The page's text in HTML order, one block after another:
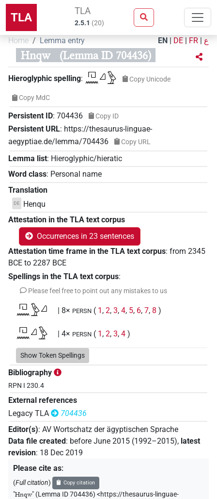
TLA TLA
2.5.1 (20)
Home Lemma entry EN | DE | FR | ع
Hnqw (Lemma ID 704436)
Hieroglyphic spelling: 𓉔𓈖𓈎𓅱 Copy Unicode
Copy MdC
Persistent ID: 704436 Copy ID
Persistent URL: https://thesaurus-linguae-
aegyptiae.de/lemma/704436
Copy URL
Lemma list: Hieroglyphic/hieratic
Word class: Personal name
Translation
DE
Henqu
Attestation in the TLA text corpus
Occurrences in 23 sentences
Attestation time frame in the TLA text corpus: from 2345
BCE to 2287 BCE
Spellings in the TLA text corpus:
Please feel free to point out any mistakes to us
𓉔𓈖𓅱𓈎 | 8× PERSN ( 1 , 2, 3, 4, 5, 6, 7, 8 )
𓉔𓈖𓈎𓅱 | 4× PERSN ( 1 , 2, 3, 4 )
[]𓅱[] | 1×
[]𓅱𓈎
[]𓈎𓅱 | 1×
𓉔[] | 1× PERSN (1)
𓉔[]𓅱𓈎
𓉔𓈖[] | 3× PERSN (1,2
Show Token Spellings
Bibliography
RPN I 230.4
External references
Legacy TLA
704436
Editor(s): AV Wortschatz der ägyptischen Sprache
Data file created: before June 2015 (1992–2015), latest
revision: 18 Dec 2019
Please cite as:
(Full citation) Copy citation
"Hnqw" (Lemma ID 704436) <https://thesaurus-linguae-